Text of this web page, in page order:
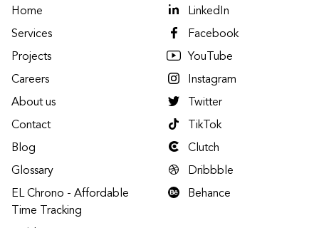
Home
Services
Projects
Careers
About us
Contact
Blog
Glossary
EL Chrono - Affordable
Time Tracking
LinkedIn
Facebook
YouTube
Instagram
Twitter
TikTok
Clutch
Dribbble
Behance